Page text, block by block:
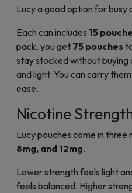
Lucy a good option for busy
Each can includes 15
pack, you get 75 pouches
stay stocked without buying
and light. You can carry
ease.
Nicotine
Lucy pouches come in three
8mg, and 12mg.
Lower strength feels light
feels balanced. Higher